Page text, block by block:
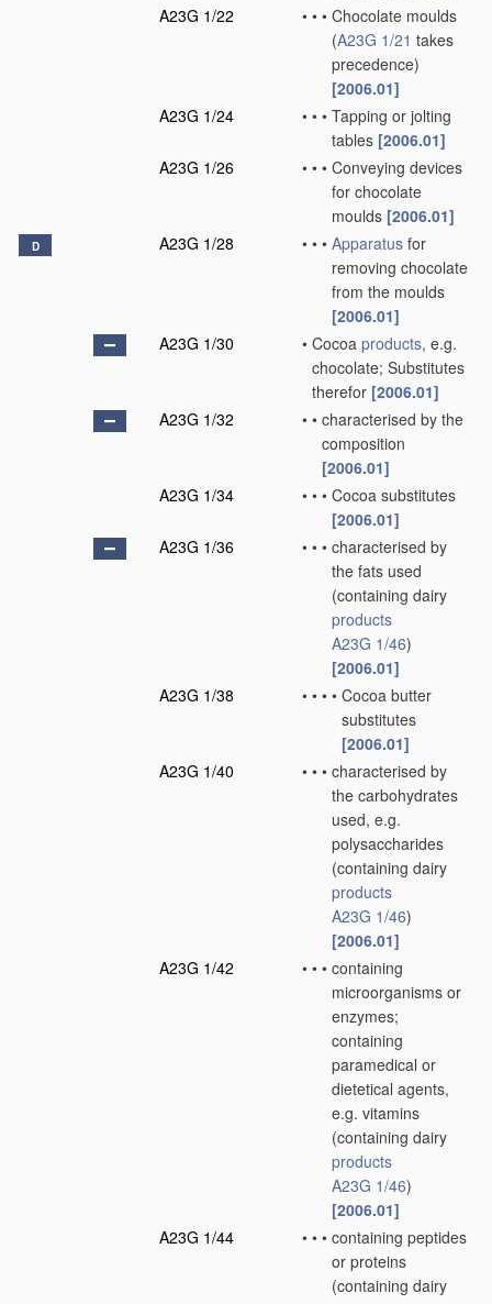
A23G 1/22
• • • Chocolate moulds
(A23G 1/21 takes
precedence)
[2006.01]
A23G 1/24
• • • Tapping or jolting
tables [2006.01]
A23G 1/26
• • • Conveying devices
for chocolate
moulds [2006.01]
D A23G 1/28 • • • Apparatus for
removing chocolate
from the moulds
[2006.01]
A23G 1/30
• Cocoa products, e.g.
chocolate; Substitutes
therefor [2006.01]
A23G 1/32
• • characterised by the
composition
[2006.01]
A23G 1/34
• • • Cocoa substitutes
[2006.01]
A23G 1/36
• • • characterised by
the fats used
(containing dairy
products
A23G 1/46)
[2006.01]
A23G 1/38
• • • • Cocoa butter
substitutes
[2006.01]
A23G 1/40
• • • characterised by
the carbohydrates
used, e.g.
polysaccharides
(containing dairy
products
A23G 1/46)
[2006.01]
A23G 1/42
• • • containing
microorganisms or
enzymes;
containing
paramedical or
dietetical agents,
e.g. vitamins
(containing dairy
products
A23G 1/46)
[2006.01]
A23G 1/44
• • • containing peptides
or proteins
(containing dairy